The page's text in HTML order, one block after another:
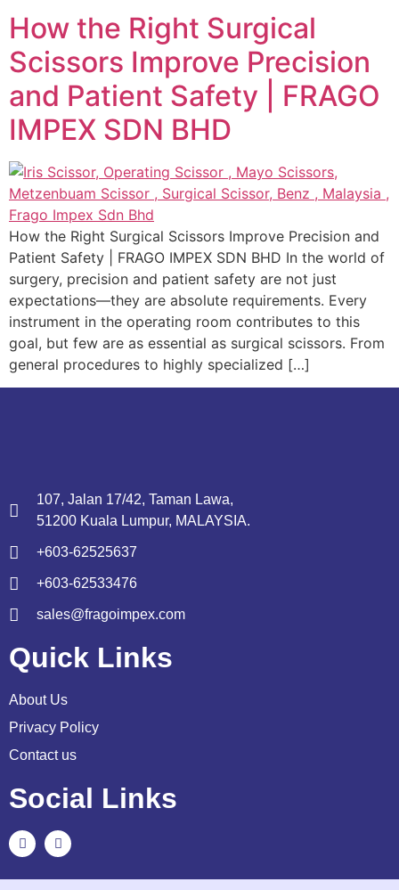
How the Right Surgical
Scissors Improve Precision
and Patient Safety | FRAGO
IMPEX SDN BHD
How the Right Surgical Scissors Improve Precision and
Patient Safety | FRAGO IMPEX SDN BHD In the world of
surgery, precision and patient safety are not just
expectations—they are absolute requirements. Every
instrument in the operating room contributes to this
goal, but few are as essential as surgical scissors. From
general procedures to highly specialized […]
107, Jalan 17/42, Taman Lawa,
51200 Kuala Lumpur, MALAYSIA.
+603-62525637
+603-62533476
sales@fragoimpex.com
Quick Links
About Us
Privacy Policy
Contact us
Social Links